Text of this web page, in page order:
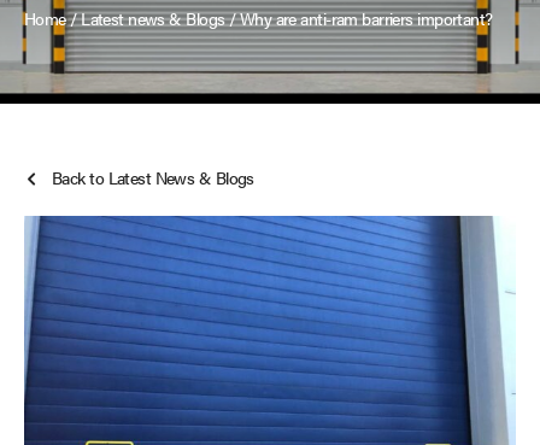
Home/Latest news & Blogs/Why are anti-ram barriers important?
Back to Latest News & Blogs
Rapid Roll Doors
Roller Garage Doors
Smoke Curtains
Steel Security Doors
Burnley
Bury
Cheshire
Chester
Chorley
Horwich